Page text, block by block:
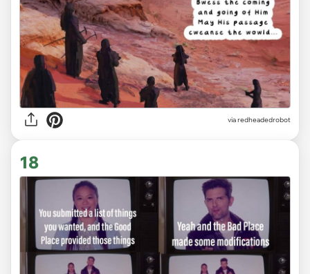
via redheadedrobot
18